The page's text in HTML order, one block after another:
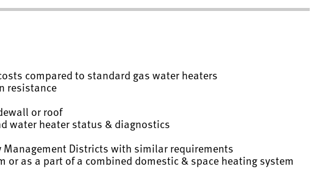
compared to standard gas water heaters
resistance
or roof
water heater status & diagnostics
Management Districts with similar requirements
as a part of a combined domestic & space heating system